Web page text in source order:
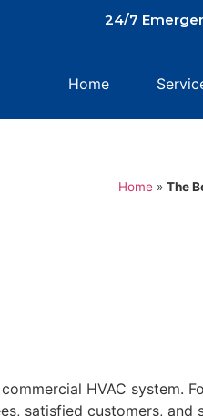
24/7
Home
Home » The
HVAC system.
satisfied customers, and